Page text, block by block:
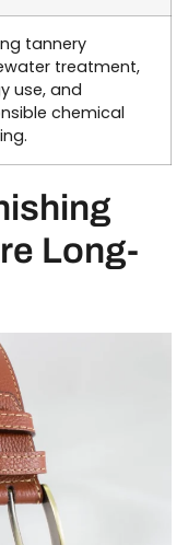
tannery
treatment,
use, and
chemical
Long-